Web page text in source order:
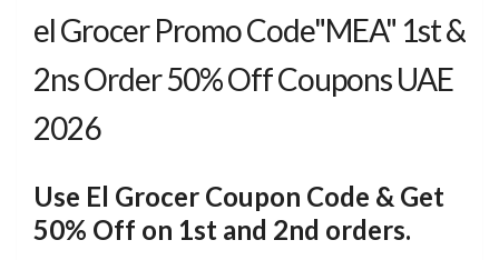
el Grocer Promo Code"MEA" 1st &
2ns Order 50% Off Coupons UAE
2026
Use El Grocer Coupon Code & Get
50% Off on 1st and 2nd orders.